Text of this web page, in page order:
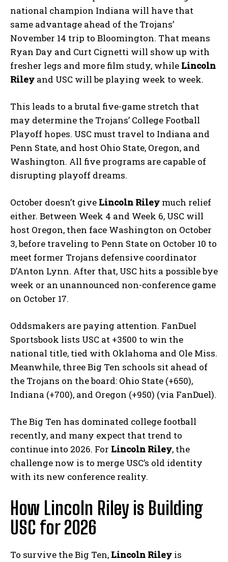
national champion Indiana will have that
same advantage ahead of the Trojans’
November 14 trip to Bloomington. That means
Ryan Day and Curt Cignetti will show up with
fresher legs and more film study, while Lincoln
Riley and USC will be playing week to week.
This leads to a brutal five-game stretch that
may determine the Trojans’ College Football
Playoff hopes. USC must travel to Indiana and
Penn State, and host Ohio State, Oregon, and
Washington. All five programs are capable of
disrupting playoff dreams.
October doesn’t give Lincoln Riley much relief
either. Between Week 4 and Week 6, USC will
host Oregon, then face Washington on October
3, before traveling to Penn State on October 10 to
meet former Trojans defensive coordinator
D’Anton Lynn. After that, USC hits a possible bye
week or an unannounced non-conference game
on October 17.
Oddsmakers are paying attention. FanDuel
Sportsbook lists USC at +3500 to win the
national title, tied with Oklahoma and Ole Miss.
Meanwhile, three Big Ten schools sit ahead of
the Trojans on the board: Ohio State (+650),
Indiana (+700), and Oregon (+950) (via FanDuel).
The Big Ten has dominated college football
recently, and many expect that trend to
continue into 2026. For Lincoln Riley, the
challenge now is to merge USC’s old identity
with its new conference reality.
How Lincoln Riley is Building
USC for 2026
To survive the Big Ten, Lincoln Riley is